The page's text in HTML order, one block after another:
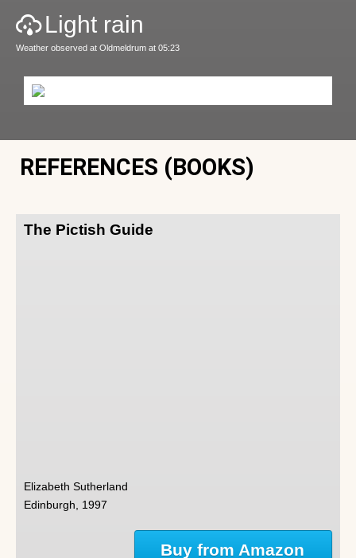
Light rain
Weather observed at Oldmeldrum at 05:23
REFERENCES (BOOKS)
The Pictish Guide
Elizabeth Sutherland
Edinburgh, 1997
Buy from Amazon